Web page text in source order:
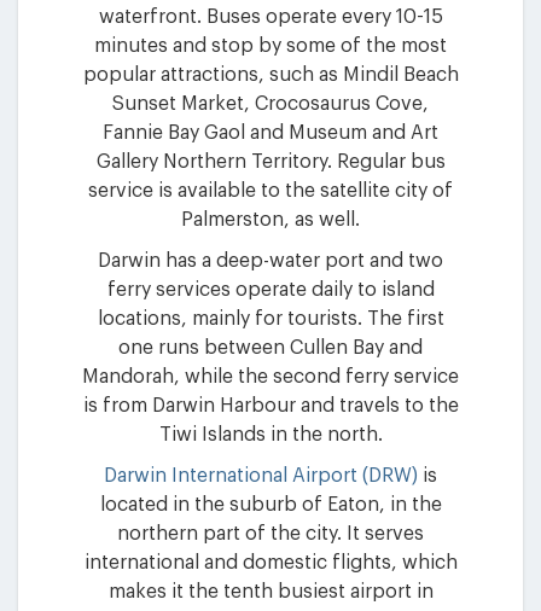
waterfront. Buses operate every 10-15
minutes and stop by some of the most
popular attractions, such as Mindil Beach
Sunset Market, Crocosaurus Cove,
Fannie Bay Gaol and Museum and Art
Gallery Northern Territory. Regular bus
service is available to the satellite city of
Palmerston, as well.
Darwin has a deep-water port and two
ferry services operate daily to island
locations, mainly for tourists. The first
one runs between Cullen Bay and
Mandorah, while the second ferry service
is from Darwin Harbour and travels to the
Tiwi Islands in the north.
Darwin International Airport (DRW) is
located in the suburb of Eaton, in the
northern part of the city. It serves
international and domestic flights, which
makes it the tenth busiest airport in